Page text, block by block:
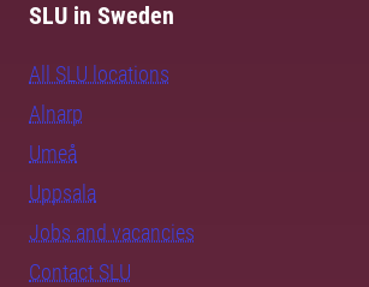
SLU in Sweden
All SLU locations
Alnarp
Umeå
Uppsala
Jobs and vacancies
Contact SLU